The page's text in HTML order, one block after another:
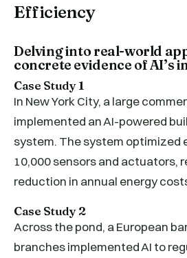
Efficiency
Delving into real-world
concrete evidence of AI’s
Case Study 1
In New York City, a large
implemented an AI-powered
system. The system optimized
10,000 sensors and actuators,
reduction in annual energy
Case Study 2
Across the pond, a European
branches implemented AI to